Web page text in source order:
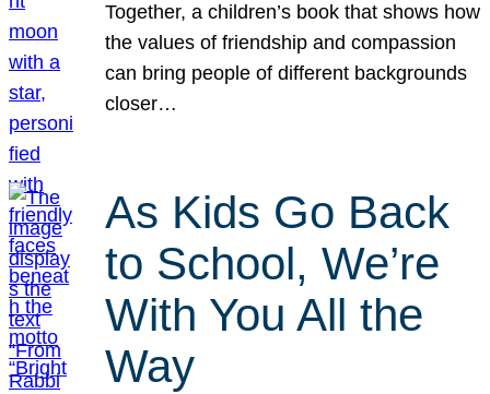
Together, a children’s book that shows how
the values of friendship and compassion
can bring people of different backgrounds
closer…
As Kids Go Back
to School, We’re
With You All the
Way